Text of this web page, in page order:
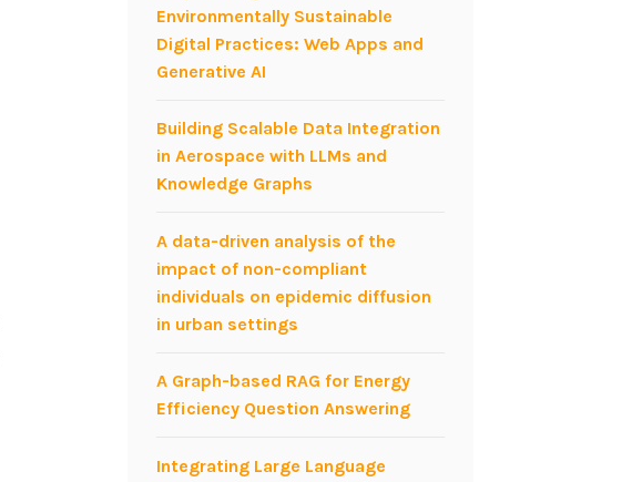
Environmentally Sustainable
Digital Practices: Web Apps and
Generative AI
Building Scalable Data Integration
in Aerospace with LLMs and
Knowledge Graphs
A data-driven analysis of the
impact of non-compliant
individuals on epidemic diffusion
in urban settings
A Graph-based RAG for Energy
Efficiency Question Answering
Integrating Large Language